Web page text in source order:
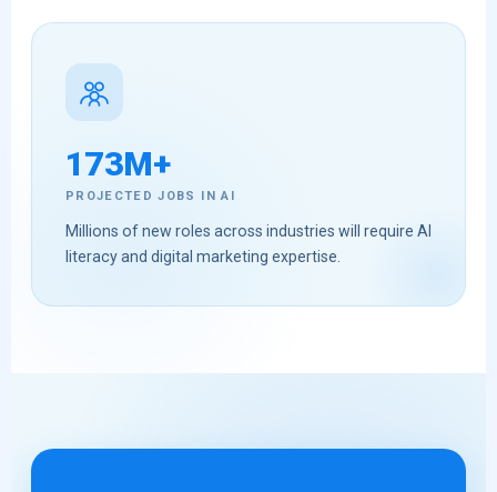
173M+
PROJECTED JOBS IN AI
Millions of new roles across industries will require AI
literacy and digital marketing expertise.